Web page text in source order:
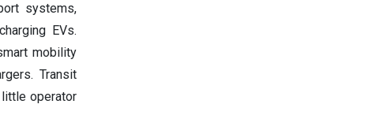
systems,
EVs.
mobility
Transit
operator